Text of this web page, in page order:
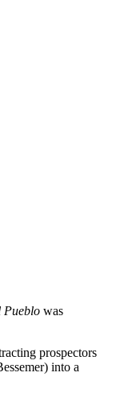
Pueblo was
prospectors
into a